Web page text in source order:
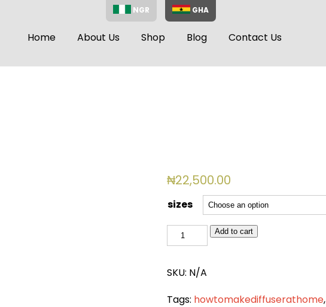
NGR GHA
Home About Us Shop Blog Contact Us
₦22,500.00
sizes
BSL
4008
Add to cart
SKU: N/A
Tags: howtomakediffuserathome,